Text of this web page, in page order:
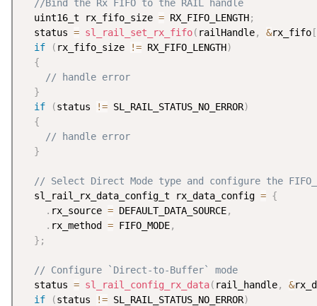
//Bind the Rx FIFO to the RAIL handle
  uint16_t rx_fifo_size
= RX_FIFO_LENGTH;
  status
= sl_rail_set_rx_fifo( railHandle, &rx_fifo [
if
( rx_fifo_size != RX_FIFO_LENGTH)
{
// handle error
}
if
(status != SL_RAIL_STATUS_NO_ERROR)
{
// handle error
}
// Select Direct Mode type and configure the
  sl_rail_rx_data_config_t rx_data_config
= {
. rx_source = DEFAULT_DATA_SOURCE,
. rx_method = FIFO_MODE,
} ;
// Configure `Direct-to-Buffer` mode
  status
= sl_rail_config_rx_data( rail_handle, &
if
(status != SL_RAIL_STATUS_NO_ERROR)